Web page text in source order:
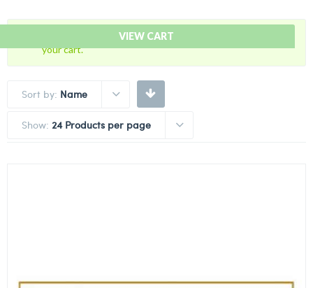
VIEW CART
“USA – American Israeli – Flag Bar” has been added to
your cart.
Sort by: Name
Show: 24 Products per page